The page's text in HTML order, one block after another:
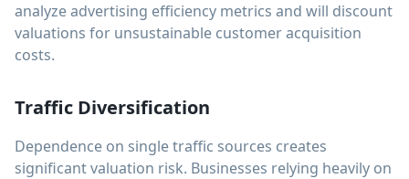
analyze advertising efficiency metrics and will discount
valuations for unsustainable customer acquisition
costs.
Traffic Diversification
Dependence on single traffic sources creates
significant valuation risk. Businesses relying heavily on